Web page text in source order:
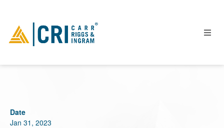
Locations
Date
Jan 31, 2023